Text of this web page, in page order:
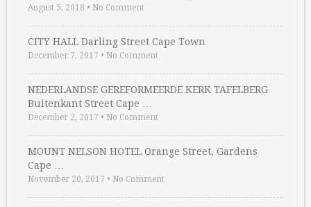
August 5, 2018 • No Comment
CITY HALL Darling Street Cape Town
December 7, 2017 • No Comment
NEDERLANDSE GEREFORMEERDE KERK TAFELBERG
Buitenkant Street Cape …
December 2, 2017 • No Comment
MOUNT NELSON HOTEL Orange Street, Gardens
Cape …
November 20, 2017 • No Comment